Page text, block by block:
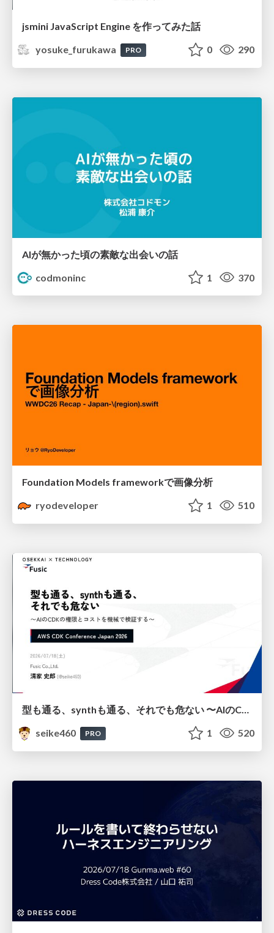
jsmini JavaScript Engine を作ってみた話
yosuke_furukawa
PRO 0 290
AIが無かった頃の素敵な出会いの話
codmoninc
1 370
Foundation Models frameworkで画像分析
ryodeveloper
1 510
型も通る、synthも通る、それでも危ない 〜AIのCDKの権限とコストを機械で検証する〜 / It Passes Type Checks, It Passes Synth Checks, but It’s Still Risky — Automatically Verifying Permissions and Costs in AI’s CDK —
seike460
PRO 1 520